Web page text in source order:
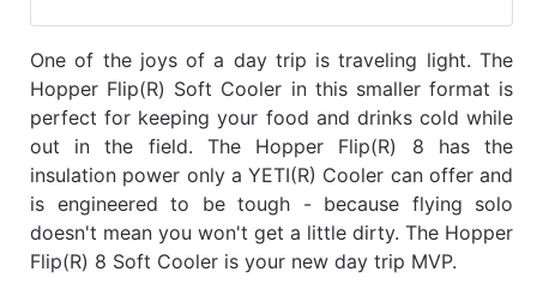
One of the joys of a day trip is traveling light. The
Hopper Flip(R) Soft Cooler in this smaller format is
perfect for keeping your food and drinks cold while
out in the field. The Hopper Flip(R) 8 has the
insulation power only a YETI(R) Cooler can offer and
is engineered to be tough - because flying solo
doesn't mean you won't get a little dirty. The Hopper
Flip(R) 8 Soft Cooler is your new day trip MVP.